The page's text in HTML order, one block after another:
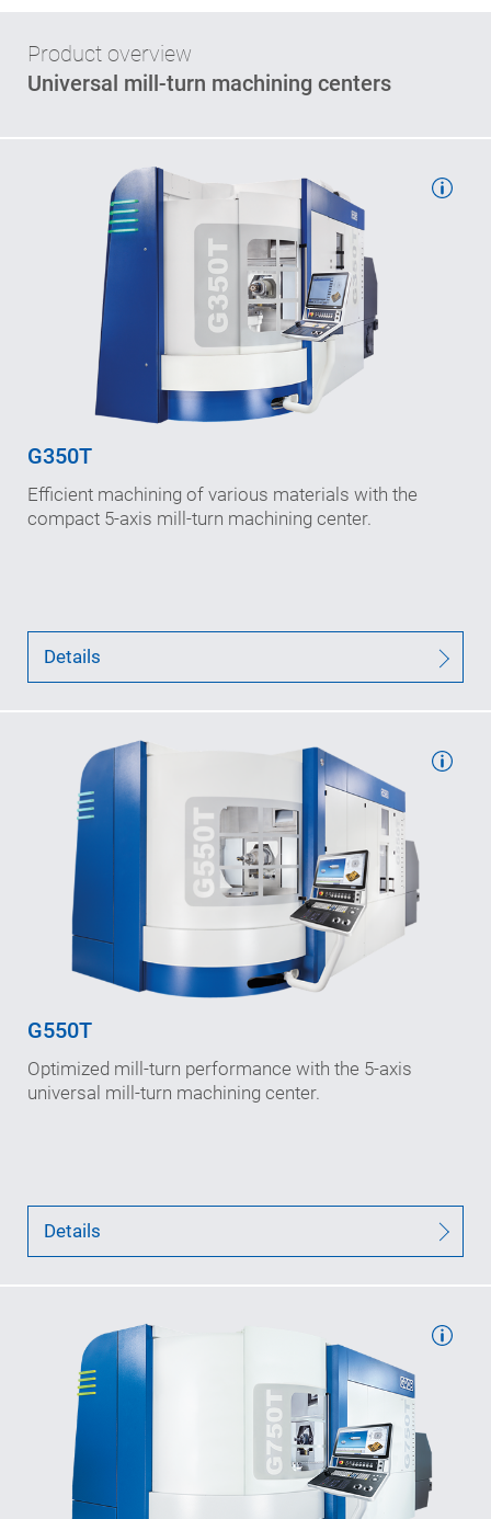
Product overview
Universal mill-turn machining centers
G350T
Efficient machining of various materials with the
compact 5-axis mill-turn machining center.
Details
Working travels: 600/855/750
in X-/Y-/Z-axis (mm)
Speeds (max.): 70/45/90
in X-/Y-/Z-axis (m/min)
Interference diameter: 620
n
(rpm)
G550T
Optimized mill-turn performance with the 5-axis
universal mill-turn machining center.
Details
Working travels: 800/1,020/970
in X-/Y-/Z-axis (mm)
Speeds (max.): 65/50/80
in X-/Y-/Z-axis (m/min)
Interference diameter: 900
n max (rpm)
Working travels: 1,000/1,100/1,175
in X-/Y-/Z-Achse (mm)
Speeds (max.): 60/50/75
in X-/Y-/Z-axis (m/min)